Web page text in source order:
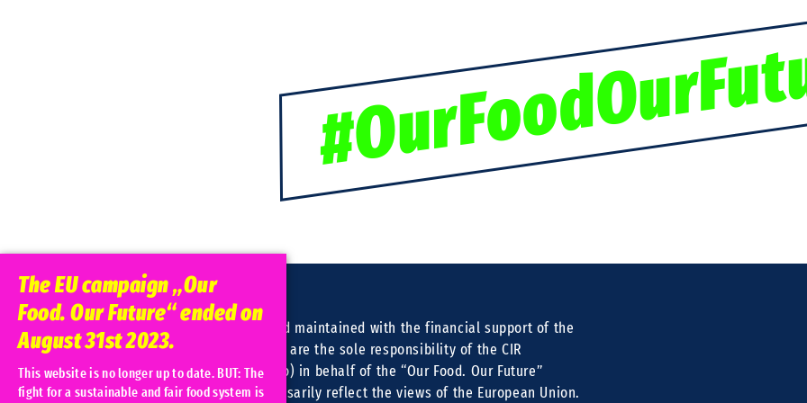
The EU campaign „Our
Food. Our Future“ ended on
August 31st 2023.
This website is no longer up to date. BUT: The
fight for a sustainable and fair food system is
This website was created and maintained with the financial support of the
European Union. Its contents are the sole responsibility of the CIR
(Christliche Initiative Romero) in behalf of the “Our Food. Our Future”
consortium and do not necessarily reflect the views of the European Union.